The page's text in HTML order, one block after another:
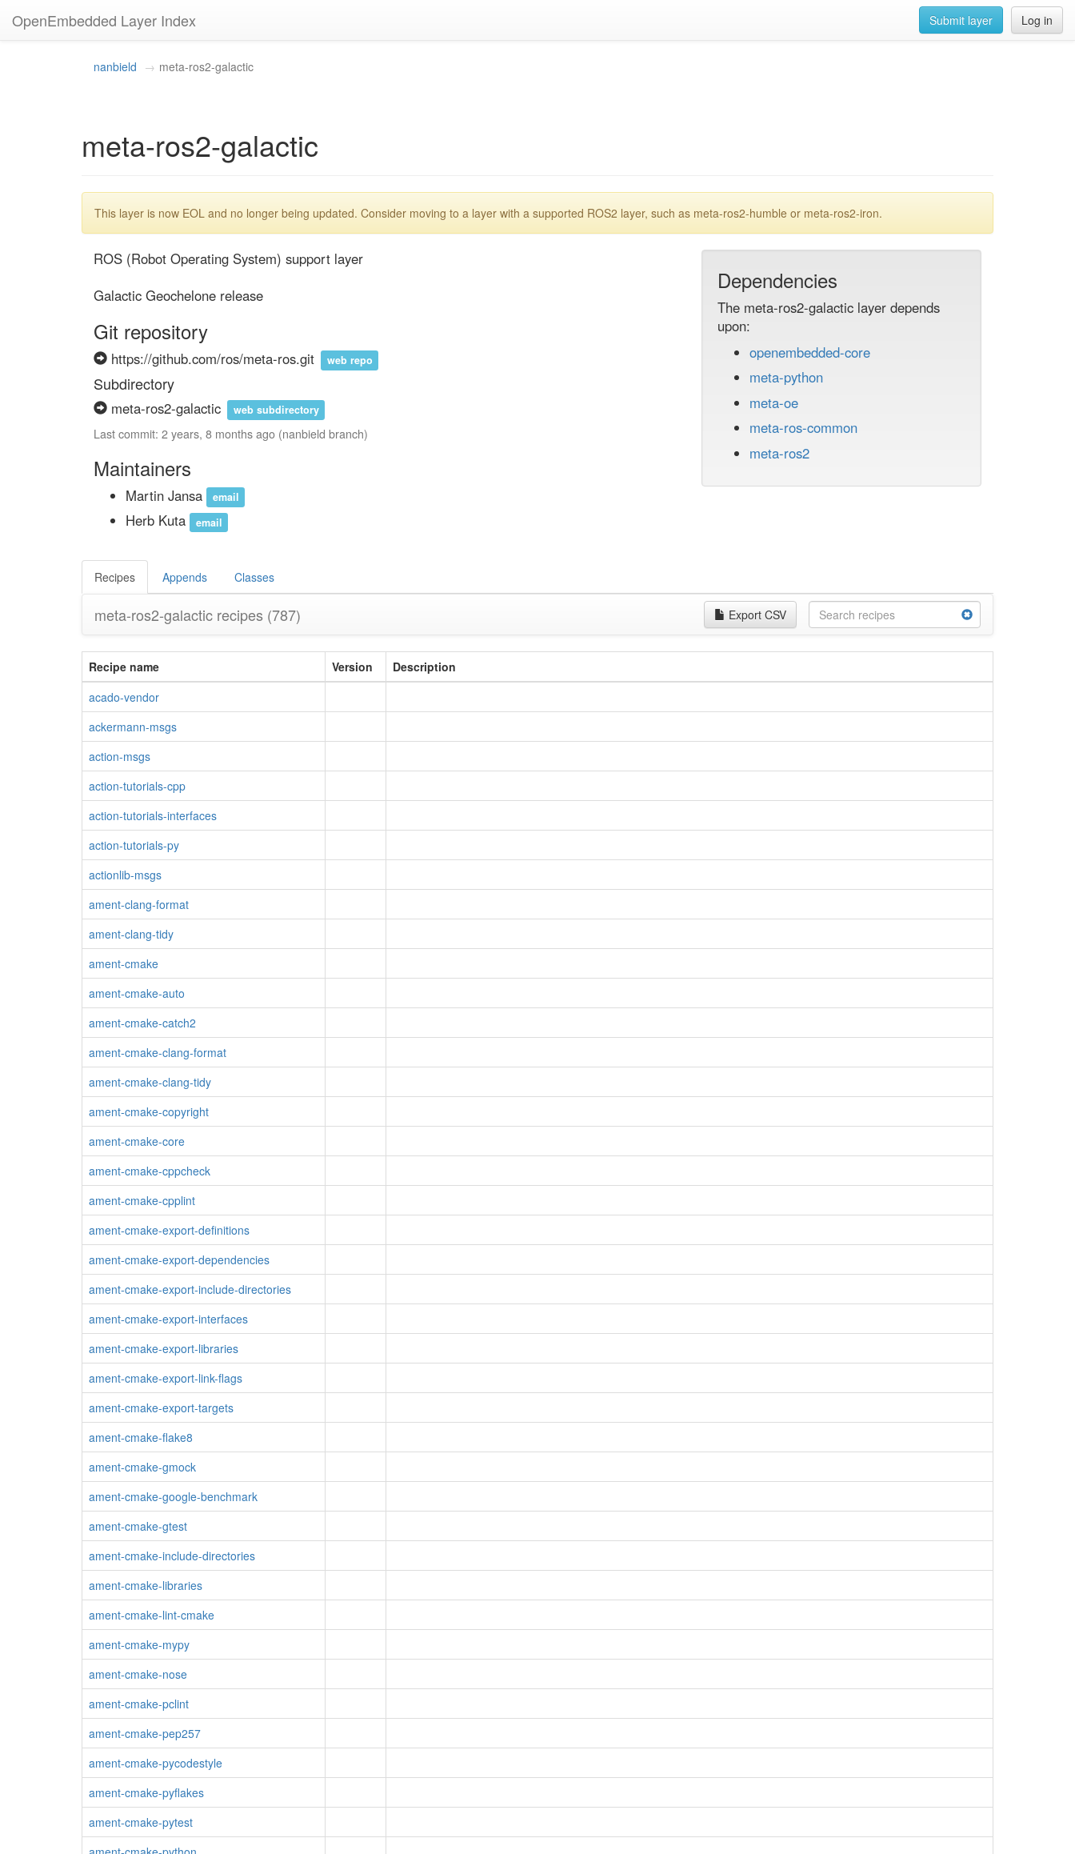
OpenEmbedded Layer Index Log in
Submit layer
nanbield meta-ros2-galactic
meta-ros2-galactic
This layer is now EOL and no longer being updated. Consider moving to a layer with a supported ROS2 layer, such as meta-ros2-humble or meta-ros2-iron.
ROS (Robot Operating System) support layer
Galactic Geochelone release
Git repository
https://github.com/ros/meta-ros.git web repo
Subdirectory
meta-ros2-galactic web subdirectory
Last commit: 2 years, 8 months ago (nanbield branch)
Maintainers
Martin Jansa email
Herb Kuta email
Dependencies
The meta-ros2-galactic layer depends
upon:
openembedded-core
meta-python
meta-oe
meta-ros-common
meta-ros2
Recipes Appends Classes
meta-ros2-galactic recipes (787) Export CSV
Recipe name Version
Description
acado-vendor
ackermann-msgs
action-msgs
action-tutorials-cpp
action-tutorials-interfaces
action-tutorials-py
actionlib-msgs
ament-clang-format
ament-clang-tidy
ament-cmake
ament-cmake-auto
ament-cmake-catch2
ament-cmake-clang-format
ament-cmake-clang-tidy
ament-cmake-copyright
ament-cmake-core
ament-cmake-cppcheck
ament-cmake-cpplint
ament-cmake-export-definitions
ament-cmake-export-dependencies
ament-cmake-export-include-directories
ament-cmake-export-interfaces
ament-cmake-export-libraries
ament-cmake-export-link-flags
ament-cmake-export-targets
ament-cmake-flake8
ament-cmake-gmock
ament-cmake-google-benchmark
ament-cmake-gtest
ament-cmake-include-directories
ament-cmake-libraries
ament-cmake-lint-cmake
ament-cmake-mypy
ament-cmake-nose
ament-cmake-pclint
ament-cmake-pep257
ament-cmake-pycodestyle
ament-cmake-pyflakes
ament-cmake-pytest